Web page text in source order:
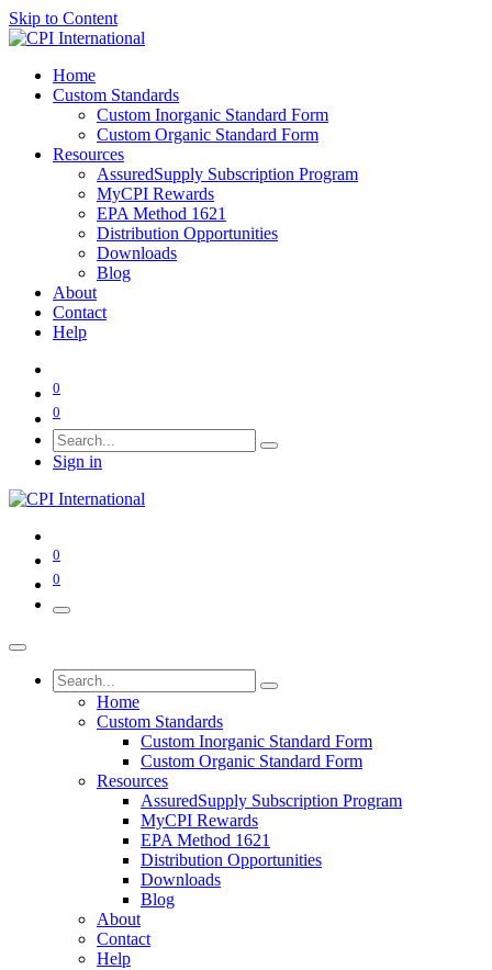
Skip to Content
Home
Custom Standards
Custom Inorganic Standard Form
Custom Organic Standard Form
Resources
AssuredSupply Subscription Program
MyCPI Rewards
EPA Method 1621
Distribution Opportunities
Downloads
Blog
About
Contact
Help
0
0
Sign in
0
0
Home
Custom Standards
Custom Inorganic Standard Form
Custom Organic Standard Form
Resources
AssuredSupply Subscription Program
MyCPI Rewards
EPA Method 1621
Distribution Opportunities
Downloads
Blog
About
Contact
Help